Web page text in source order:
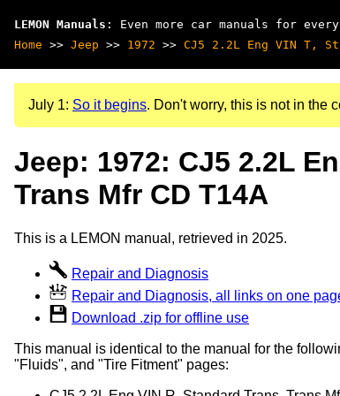
LEMON Manuals : Even more car manuals for
Home >> Jeep >> 1972 >> CJ5 2.2L Eng VIN T,
July 1: So it begins. Don't worry, this is not in the
Jeep: 1972: CJ5 2.2L
Trans Mfr CD T14A
This is a LEMON manual, retrieved in 2025.
Repair and Diagnosis
Repair and Diagnosis, all links on one
Download .zip for offline use
This manual is identical to the manual for the
"Fluids", and "Tire Fitment" pages: